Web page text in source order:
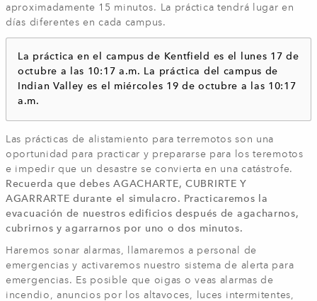
aproximadamente 15 minutos. La práctica tendrá lugar en
días diferentes en cada campus.
La práctica en el campus de Kentfield es el lunes 17 de
octubre a las 10:17 a.m. La práctica del campus de
Indian Valley es el miércoles 19 de octubre a las 10:17
a.m.
Las prácticas de alistamiento para terremotos son una
oportunidad para practicar y prepararse para los teremotos
e impedir que un desastre se convierta en una catástrofe.
Recuerda que debes AGACHARTE, CUBRIRTE Y
AGARRARTE durante el simulacro. Practicaremos la
evacuación de nuestros edificios después de agacharnos,
cubrirnos y agarrarnos por uno o dos minutos.
Haremos sonar alarmas, llamaremos a personal de
emergencias y activaremos nuestro sistema de alerta para
emergencias. Es posible que oigas o veas alarmas de
incendio, anuncios por los altavoces, luces intermitentes,